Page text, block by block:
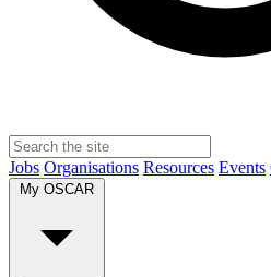
Jobs Organisations Resources Events
My OSCAR